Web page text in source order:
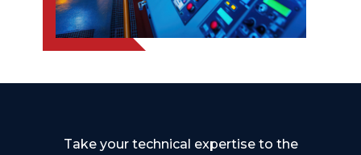
Take your technical expertise to the